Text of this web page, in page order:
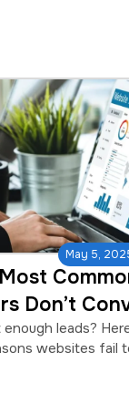
May 5,
Don’t
leads?
websites fail